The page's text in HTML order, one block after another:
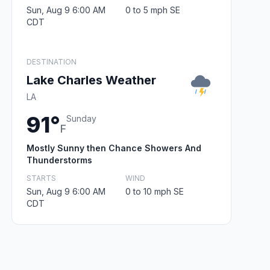
Sun, Aug 9 6:00 AM
CDT
0 to 5 mph SE
DESTINATION
Lake Charles Weather
LA
91°F
Sunday
Mostly Sunny then Chance Showers And
Thunderstorms
STARTS
Sun, Aug 9 6:00 AM
CDT
WIND
0 to 10 mph SE